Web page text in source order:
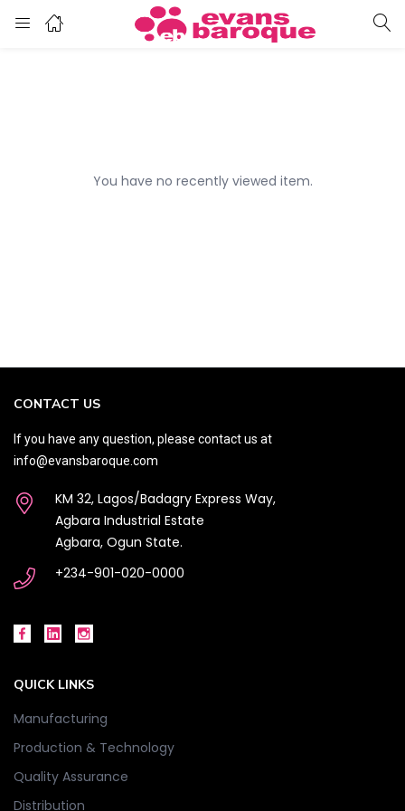
You have no recently viewed item.
CONTACT US
If you have any question, please contact us at
info@evansbaroque.com
KM 32, Lagos/Badagry Express Way,
Agbara Industrial Estate
Agbara, Ogun State.
+234-901-020-0000
QUICK LINKS
Manufacturing
Production & Technology
Quality Assurance
Distribution